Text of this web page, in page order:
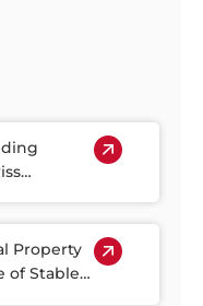
Property
of Stable